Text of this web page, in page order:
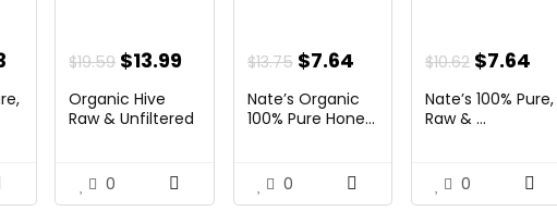
Current
is:
$19.59 Original
price
was:
$13.99Current
is:
Organic Hive
Raw & Unfiltered
0
$13.75 Original
price
was:
$7.64Current
is:
Nate’s Organic
100% Pure Hone...
0
$10.62 Original
price
was:
$7.64
is:
Nate’s 100% Pure,
Raw & ...
0